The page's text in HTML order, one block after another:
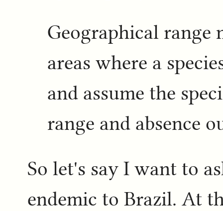
Geographical range
areas where a
and assume the
range and absence
So let's say I want to
endemic to Brazil. At